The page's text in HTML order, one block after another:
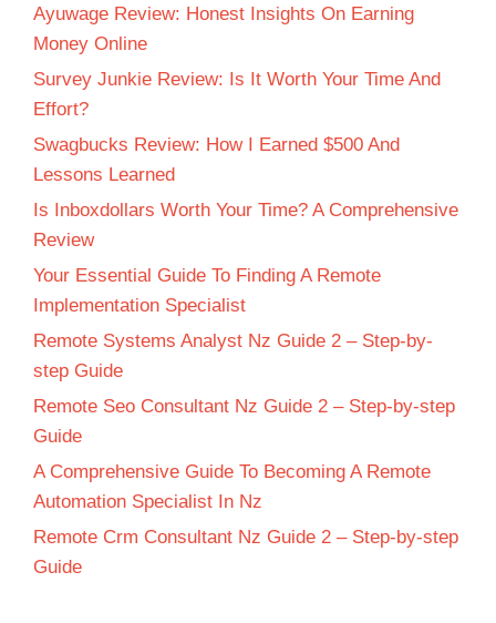
Ayuwage Review: Honest Insights On Earning
Money Online
Survey Junkie Review: Is It Worth Your Time And
Effort?
Swagbucks Review: How I Earned $500 And
Lessons Learned
Is Inboxdollars Worth Your Time? A Comprehensive
Review
Your Essential Guide To Finding A Remote
Implementation Specialist
Remote Systems Analyst Nz Guide 2 – Step-by-
step Guide
Remote Seo Consultant Nz Guide 2 – Step-by-step
Guide
A Comprehensive Guide To Becoming A Remote
Automation Specialist In Nz
Remote Crm Consultant Nz Guide 2 – Step-by-step
Guide